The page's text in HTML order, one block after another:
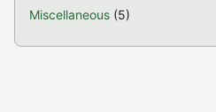
Miscellaneous (5)